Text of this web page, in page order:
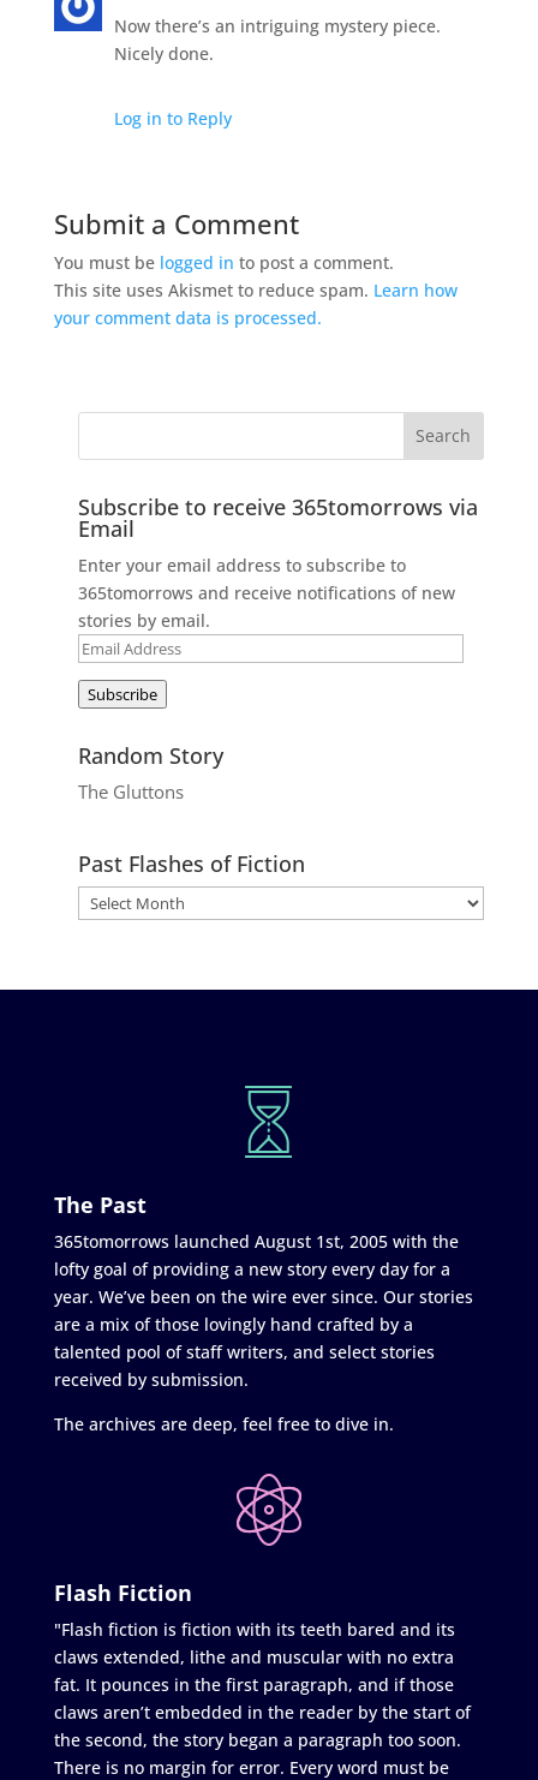
Now there’s an intriguing mystery piece.
Nicely done.
Log in to Reply
Submit a Comment
You must be logged in to post a comment.
This site uses Akismet to reduce spam. Learn how
your comment data is processed.
Subscribe to receive 365tomorrows via
Email
Enter your email address to subscribe to
365tomorrows and receive notifications of new
stories by email.
Email
Subscribe
Random Story
The Gluttons
Past Flashes of Fiction
The Past
365tomorrows launched August 1st, 2005 with the
lofty goal of providing a new story every day for a
year. We’ve been on the wire ever since. Our stories
are a mix of those lovingly hand crafted by a
talented pool of staff writers, and select stories
received by submission.
The archives are deep, feel free to dive in.
Flash Fiction
"Flash fiction is fiction with its teeth bared and its
claws extended, lithe and muscular with no extra
fat. It pounces in the first paragraph, and if those
claws aren’t embedded in the reader by the start of
the second, the story began a paragraph too soon.
There is no margin for error. Every word must be